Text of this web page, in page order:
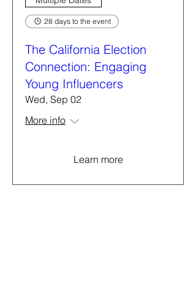
28 days to the event
The California Election
Connection: Engaging
Young Influencers
Wed, Sep 02
More info
Learn more